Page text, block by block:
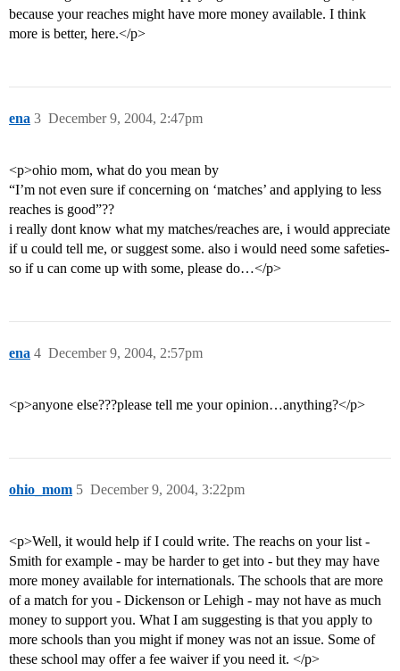
because your reaches might have more money available. I think
more is better, here.</p>
ena December 9, 2004, 2:47pm
3
<p>ohio mom, what do you mean by
“I’m not even sure if concerning on ‘matches’ and applying to less
reaches is good”??
i really dont know what my matches/reaches are, i would appreciate
if u could tell me, or suggest some. also i would need some safeties-
so if u can come up with some, please do…</p>
ena December 9, 2004, 2:57pm
4
<p>anyone else???please tell me your opinion…anything?</p>
ohio_mom December 9, 2004, 3:22pm
5
<p>Well, it would help if I could write. The reachs on your list -
Smith for example - may be harder to get into - but they may have
more money available for internationals. The schools that are more
of a match for you - Dickenson or Lehigh - may not have as much
money to support you. What I am suggesting is that you apply to
more schools than you might if money was not an issue. Some of
these school may offer a fee waiver if you need it. </p>